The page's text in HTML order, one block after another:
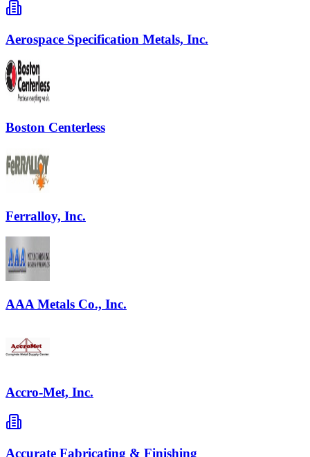
Aerospace Specification Metals, Inc.
Boston Centerless
Ferralloy, Inc.
AAA Metals Co., Inc.
Accro-Met, Inc.
Accurate Fabricating & Finishing